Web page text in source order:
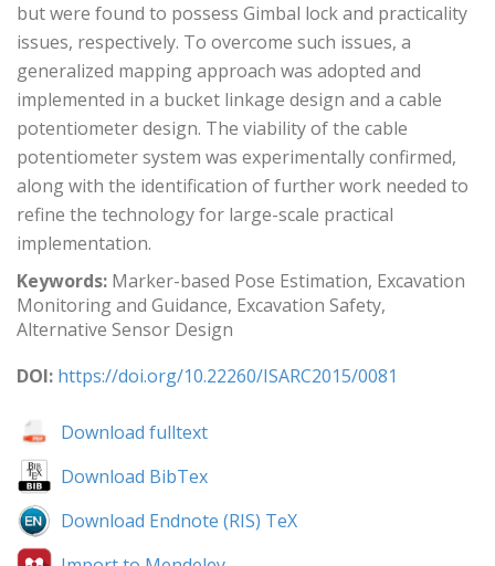
but were found to possess Gimbal lock and practicality
issues, respectively. To overcome such issues, a
generalized mapping approach was adopted and
implemented in a bucket linkage design and a cable
potentiometer design. The viability of the cable
potentiometer system was experimentally confirmed,
along with the identification of further work needed to
refine the technology for large-scale practical
implementation.
Keywords: Marker-based Pose Estimation, Excavation
Monitoring and Guidance, Excavation Safety,
Alternative Sensor Design
DOI: https://doi.org/10.22260/ISARC2015/0081
Download fulltext
Download BibTex
Download Endnote (RIS) TeX